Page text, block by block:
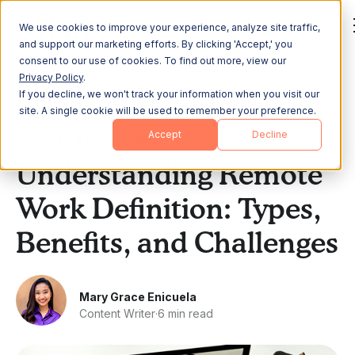
We use cookies to improve your experience, analyze site traffic,
and support our marketing efforts. By clicking 'Accept,' you
consent to our use of cookies. To find out more, view our
Privacy Policy.
If you decline, we won't track your information when you visit our
site. A single cookie will be used to remember your preference.
Accept Decline
All Posts
Remote & Hybrid Work
Understanding Remote
Work Definition: Types,
Benefits, and Challenges
Mary Grace Enicuela
Content Writer·6 min read